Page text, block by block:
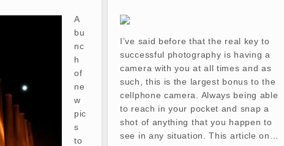
A
bu
nc
h
of
ne
w
pic
s
to
I’ve said before that the real key to
successful photography is having a
camera with you at all times and as
such, this is the largest bonus to the
cellphone camera. Always being able
to reach in your pocket and snap a
shot of anything that you happen to
see in any situation. This article on…